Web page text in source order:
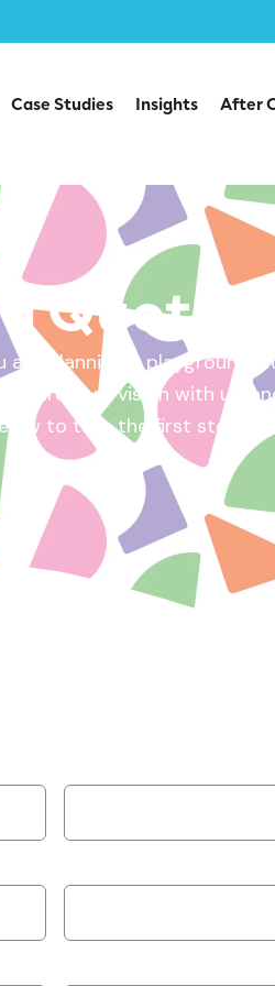
Case Studies Insights After
Quote
planning a playground,
your vision with us,
to take the first step –